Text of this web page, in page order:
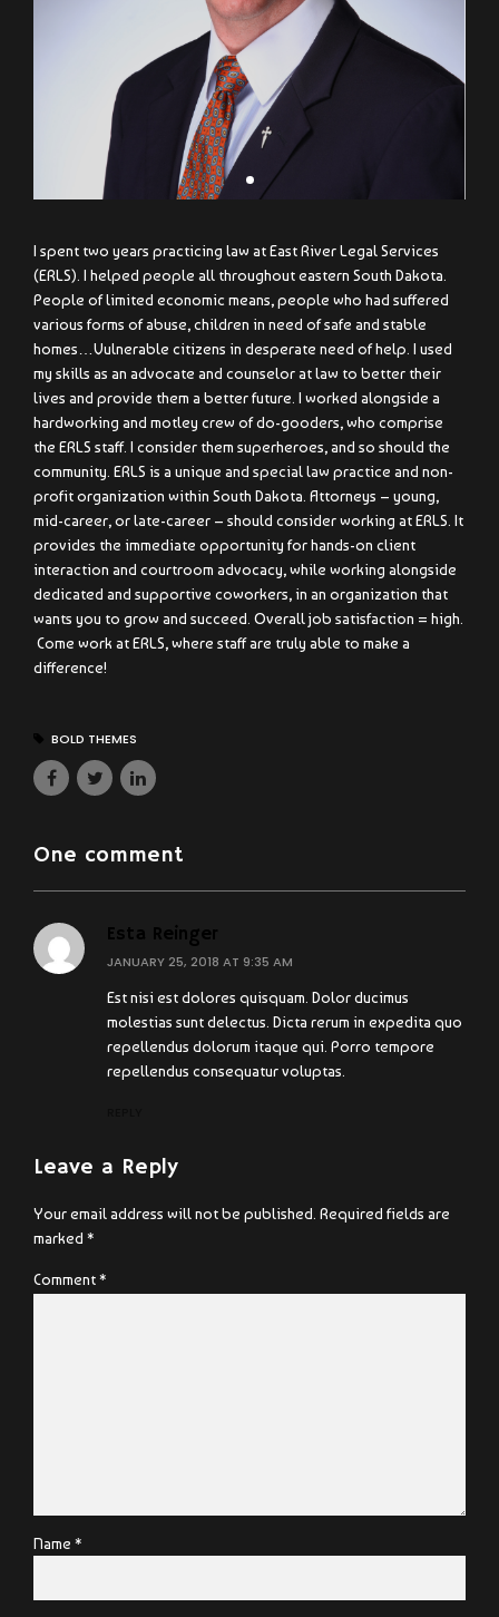
I spent two years practicing law at East River Legal Services
(ERLS). I helped people all throughout eastern South Dakota.
People of limited economic means, people who had suffered
various forms of abuse, children in need of safe and stable
homes…Vulnerable citizens in desperate need of help. I used
my skills as an advocate and counselor at law to better their
lives and provide them a better future. I worked alongside a
hardworking and motley crew of do-gooders, who comprise
the ERLS staff. I consider them superheroes, and so should the
community. ERLS is a unique and special law practice and non-
profit organization within South Dakota. Attorneys – young,
mid-career, or late-career – should consider working at ERLS. It
provides the immediate opportunity for hands-on client
interaction and courtroom advocacy, while working alongside
dedicated and supportive coworkers, in an organization that
wants you to grow and succeed. Overall job satisfaction = high.
Come work at ERLS, where staff are truly able to make a
difference!
BOLD THEMES
One comment
Esta Reinger
JANUARY 25, 2018 AT 9:35 AM
Est nisi est dolores quisquam. Dolor ducimus
molestias sunt delectus. Dicta rerum in expedita quo
repellendus dolorum itaque qui. Porro tempore
repellendus consequatur voluptas.
Leave a Reply
Your email address will not be published. Required fields are
marked *
Comment*
Name *